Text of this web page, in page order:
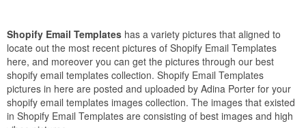
Shopify Email Templates has a variety pictures that aligned to
locate out the most recent pictures of Shopify Email Templates
here, and moreover you can get the pictures through our best
shopify email templates collection. Shopify Email Templates
pictures in here are posted and uploaded by Adina Porter for your
shopify email templates images collection. The images that existed
in Shopify Email Templates are consisting of best images and high